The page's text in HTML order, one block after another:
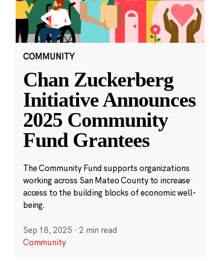
COMMUNITY
Chan Zuckerberg
Initiative Announces
2025 Community
Fund Grantees
The Community Fund supports organizations
working across San Mateo County to increase
access to the building blocks of economic well-
being.
Sep 18, 2025 · 2 min read
Community